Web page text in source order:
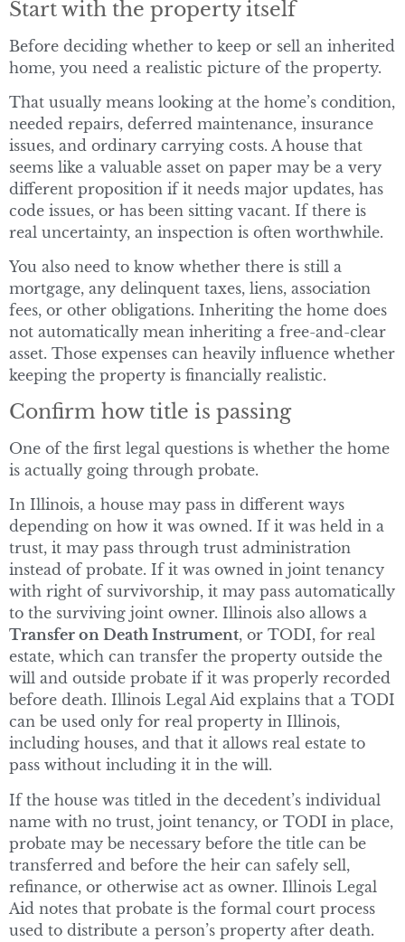
Start with the property itself
Before deciding whether to keep or sell an inherited
home, you need a realistic picture of the property.
That usually means looking at the home’s condition,
needed repairs, deferred maintenance, insurance
issues, and ordinary carrying costs. A house that
seems like a valuable asset on paper may be a very
different proposition if it needs major updates, has
code issues, or has been sitting vacant. If there is
real uncertainty, an inspection is often worthwhile.
You also need to know whether there is still a
mortgage, any delinquent taxes, liens, association
fees, or other obligations. Inheriting the home does
not automatically mean inheriting a free-and-clear
asset. Those expenses can heavily influence whether
keeping the property is financially realistic.
Confirm how title is passing
One of the first legal questions is whether the home
is actually going through probate.
In Illinois, a house may pass in different ways
depending on how it was owned. If it was held in a
trust, it may pass through trust administration
instead of probate. If it was owned in joint tenancy
with right of survivorship, it may pass automatically
to the surviving joint owner. Illinois also allows a
Transfer on Death Instrument, or TODI, for real
estate, which can transfer the property outside the
will and outside probate if it was properly recorded
before death. Illinois Legal Aid explains that a TODI
can be used only for real property in Illinois,
including houses, and that it allows real estate to
pass without including it in the will.
If the house was titled in the decedent’s individual
name with no trust, joint tenancy, or TODI in place,
probate may be necessary before the title can be
transferred and before the heir can safely sell,
refinance, or otherwise act as owner. Illinois Legal
Aid notes that probate is the formal court process
used to distribute a person’s property after death.